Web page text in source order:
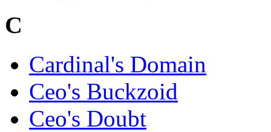
C
Cardinal's Domain
Ceo's Buckzoid
Ceo's Doubt